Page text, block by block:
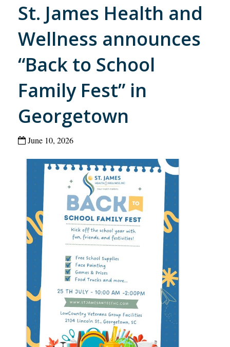
St. James Health and
Wellness announces
“Back to School
Family Fest” in
Georgetown
June 10, 2026